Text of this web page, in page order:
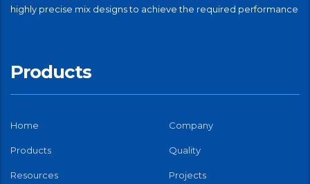
highly precise mix designs to achieve the required performance
Products
Home Company
Products Quality
Resources Projects